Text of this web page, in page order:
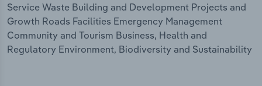
Service Waste Building and Development Projects and
Growth Roads Facilities Emergency Management
Community and Tourism Business, Health and
Regulatory Environment, Biodiversity and Sustainability